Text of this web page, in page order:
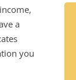
a
you